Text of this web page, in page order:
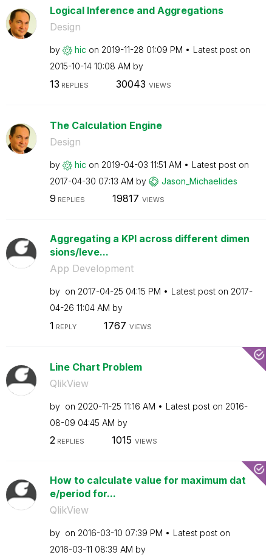
Logical Inference and Aggregations
Design
by hic on ‎2019-11-28 01:09 PM
Latest post on
‎2015-10-14 10:08 AM by
13 REPLIES 30043 VIEWS
The Calculation Engine
Design
by hic on ‎2019-04-03 11:51 AM
Latest post on
‎2017-04-30 07:13 AM by Jason_Michaelides
9 REPLIES 19817 VIEWS
Aggregating a KPI across different dimen
sions/leve...
App Development
by on ‎2017-04-25 04:15 PM Latest post on ‎2017-
04-26 11:04 AM by
1 REPLY 1767 VIEWS
Line Chart Problem
QlikView
by on ‎2020-11-25 11:16 AM Latest post on ‎2016-
08-09 04:45 AM by
2REPLIES 1015 VIEWS
How to calculate value for maximum dat
e/period for...
QlikView
by on ‎2016-03-10 07:39 PM
Latest post on
‎2016-03-11 08:39 AM by